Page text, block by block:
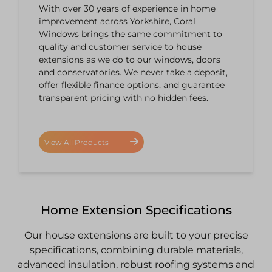
With over 30 years of experience in home
improvement across Yorkshire, Coral
Windows brings the same commitment to
quality and customer service to house
extensions as we do to our windows, doors
and conservatories. We never take a deposit,
offer flexible finance options, and guarantee
transparent pricing with no hidden fees.
View All Products
Home Extension Specifications
Our house extensions are built to your precise
specifications, combining durable materials,
advanced insulation, robust roofing systems and